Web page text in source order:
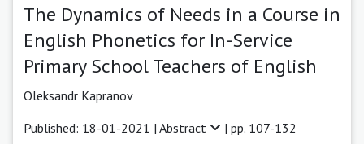
The Dynamics of Needs in a Course in
English Phonetics for In-Service
Primary School Teachers of English
Oleksandr Kapranov
Published: 18-01-2021 | Abstract | pp. 107-132